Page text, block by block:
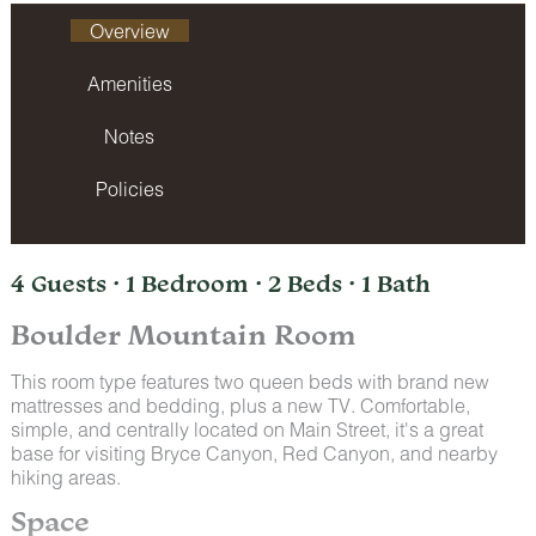
Overview
Amenities
Notes
Policies
4 Guests · 1 Bedroom · 2 Beds · 1 Bath
Boulder Mountain Room
This room type features two queen beds with brand new
mattresses and bedding, plus a new TV. Comfortable,
simple, and centrally located on Main Street, it's a great
base for visiting Bryce Canyon, Red Canyon, and nearby
hiking areas.
Space